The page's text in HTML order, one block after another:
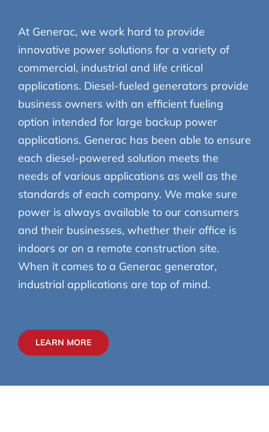
At Generac, we work hard to provide
innovative power solutions for a variety of
commercial, industrial and life critical
applications. Diesel-fueled generators provide
business owners with an efficient fueling
option intended for large backup power
applications. Generac has been able to ensure
each diesel-powered solution meets the
needs of various applications as well as the
standards of each company. We make sure
power is always available to our consumers
and their businesses, whether their office is
indoors or on a remote construction site.
When it comes to a Generac generator,
industrial applications are top of mind.
LEARN MORE